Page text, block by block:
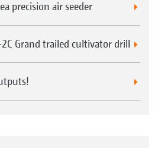
precision air seeder
Grand trailed cultivator drill